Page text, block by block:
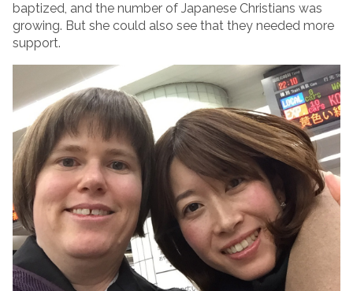
baptized, and the number of Japanese Christians was
growing. But she could also see that they needed more
support.